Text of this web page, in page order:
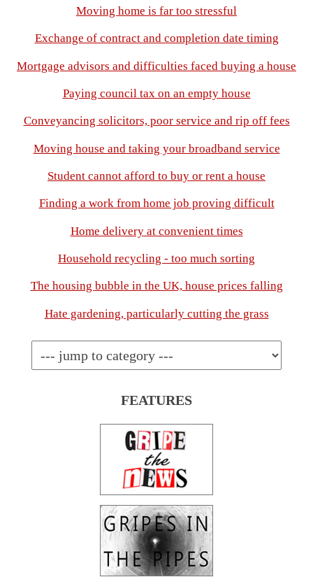
Moving home is far too stressful
Exchange of contract and completion date timing
Mortgage advisors and difficulties faced buying a house
Paying council tax on an empty house
Conveyancing solicitors, poor service and rip off fees
Moving house and taking your broadband service
Student cannot afford to buy or rent a house
Finding a work from home job proving difficult
Home delivery at convenient times
Household recycling - too much sorting
The housing bubble in the UK, house prices falling
Hate gardening, particularly cutting the grass
FEATURES